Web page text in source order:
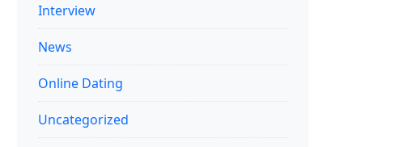
Interview
News
Online Dating
Uncategorized